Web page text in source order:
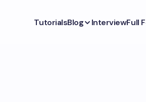
TutorialsBlog InterviewFull